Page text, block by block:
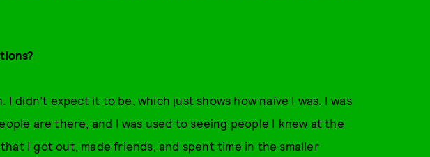
I didn’t expect it to be, which just shows how naïve I was. I was
are there, and I was used to seeing people I knew at the
I got out, made friends, and spent time in the smaller